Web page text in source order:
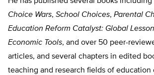
Choice Wars, School Choices, Parental
Education Reform Catalyst: Global
Economic Tools, and over 50 peer-
articles, and several chapters in edited
teaching and research fields of education